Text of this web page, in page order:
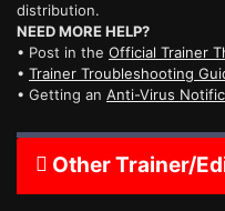
distribution.
NEED MORE HELP?
• Post in the Official Trainer
• Trainer Troubleshooting
• Getting an Anti-Virus
Other Trainer/